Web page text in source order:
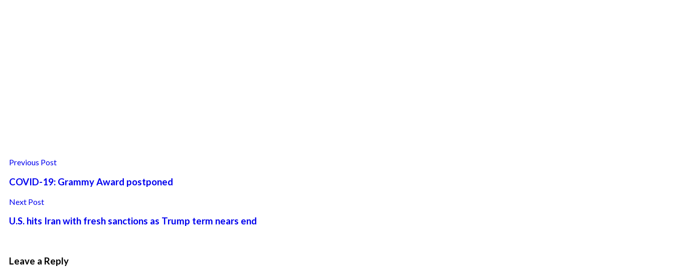
Previous Post
COVID-19: Grammy Award postponed
Next Post
U.S. hits Iran with fresh sanctions as Trump term nears end
Leave a Reply